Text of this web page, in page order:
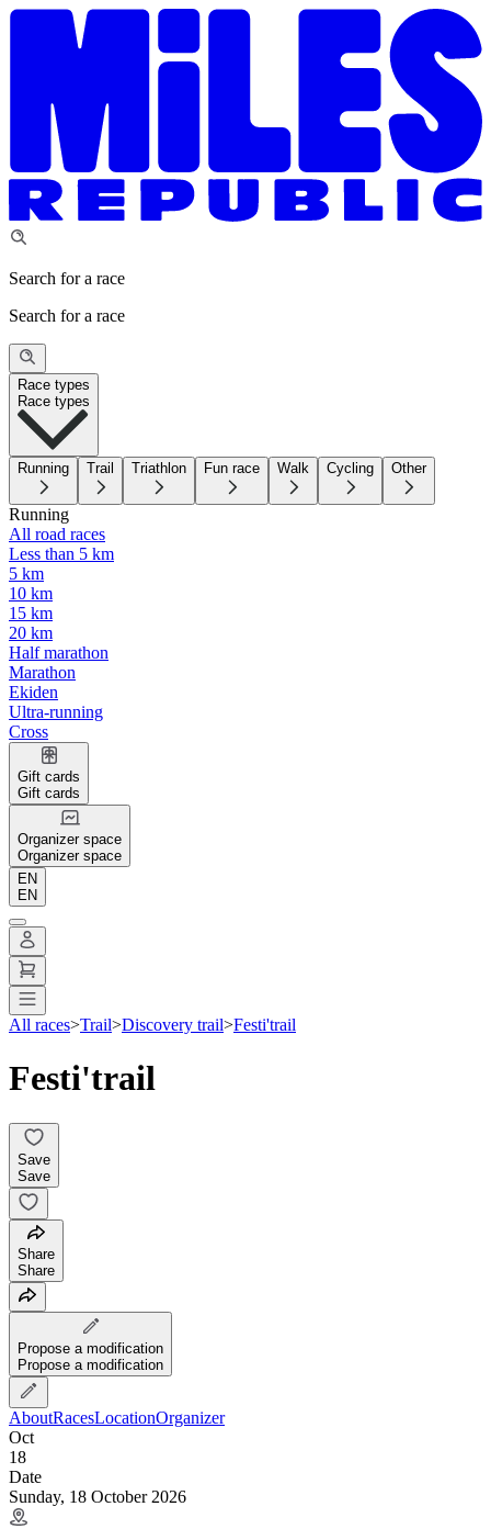
Search for a race
Search for a race
Race types
Race types
Running Trail Triathlon Fun race Walk Cycling Other
Running
All road races
Less than 5 km
5 km
10 km
15 km
20 km
Half marathon
Marathon
Ekiden
Ultra-running
Cross
Gift cards
Gift cards
Organizer space
Organizer space
EN
EN
All races>Trail>Discovery trail>Festi'trail
Festi'trail
Save
Save
Share
Share
Propose a modification
Propose a modification
AboutRacesLocationOrganizer
Oct
18
Date
Sunday, 18 October 2026